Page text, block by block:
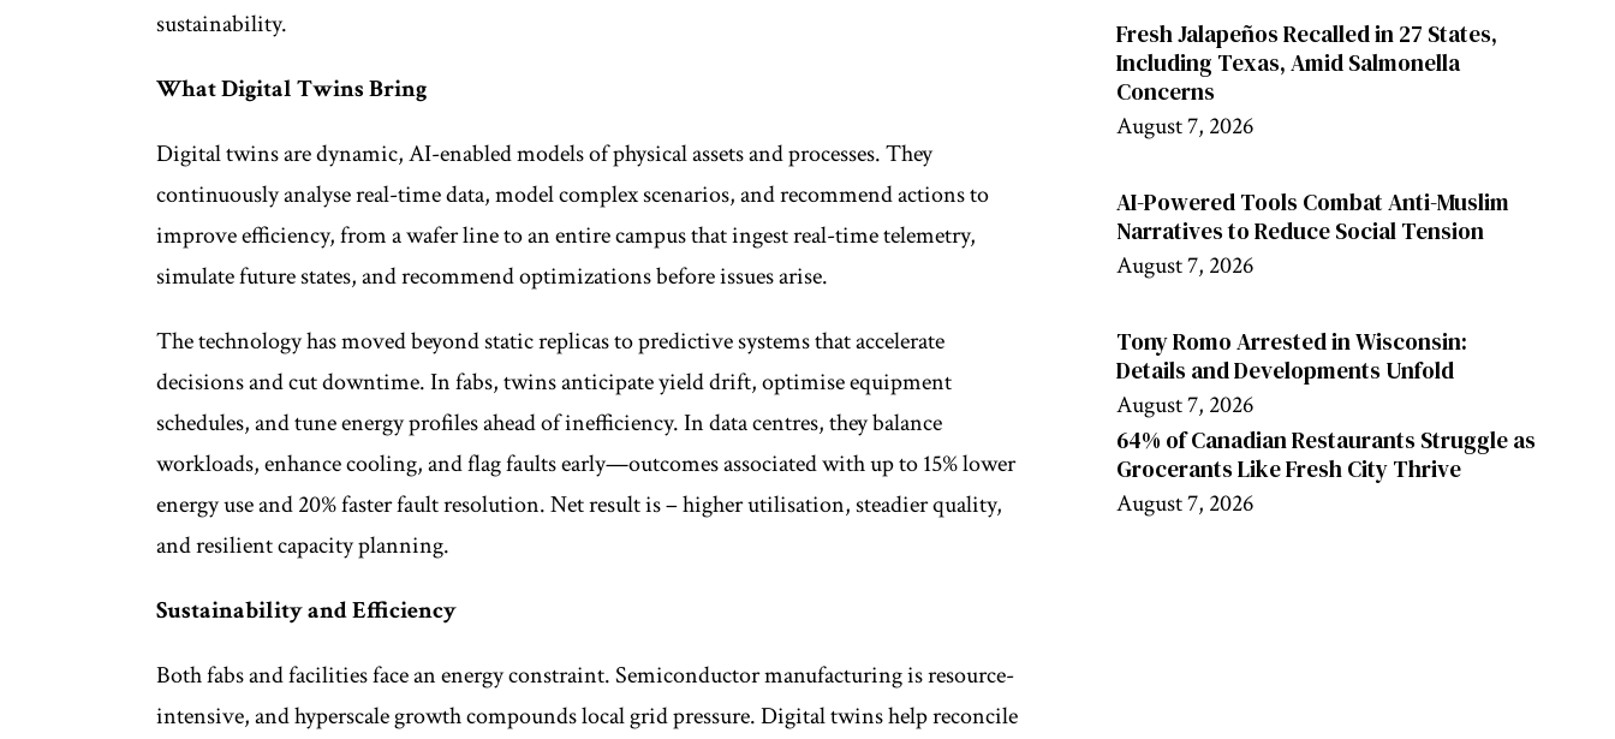
sustainability.
What Digital Twins Bring
Digital twins are dynamic, AI-enabled models of physical assets and processes. They
continuously analyse real-time data, model complex scenarios, and recommend actions to
improve efficiency, from a wafer line to an entire campus that ingest real-time telemetry,
simulate future states, and recommend optimizations before issues arise.
The technology has moved beyond static replicas to predictive systems that accelerate
decisions and cut downtime. In fabs, twins anticipate yield drift, optimise equipment
schedules, and tune energy profiles ahead of inefficiency. In data centres, they balance
workloads, enhance cooling, and flag faults early—outcomes associated with up to 15% lower
energy use and 20% faster fault resolution. Net result is – higher utilisation, steadier quality,
and resilient capacity planning.
Sustainability and Efficiency
Both fabs and facilities face an energy constraint. Semiconductor manufacturing is resource-
intensive, and hyperscale growth compounds local grid pressure. Digital twins help reconcile
Fresh Jalapeños Recalled in 27 States,
Including Texas, Amid Salmonella
Concerns
August 7, 2026
AI-Powered Tools Combat Anti-Muslim
Narratives to Reduce Social Tension
August 7, 2026
Tony Romo Arrested in Wisconsin:
Details and Developments Unfold
August 7, 2026
64% of Canadian Restaurants Struggle as
Grocerants Like Fresh City Thrive
August 7, 2026